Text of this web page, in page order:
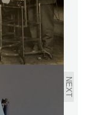
NEXT